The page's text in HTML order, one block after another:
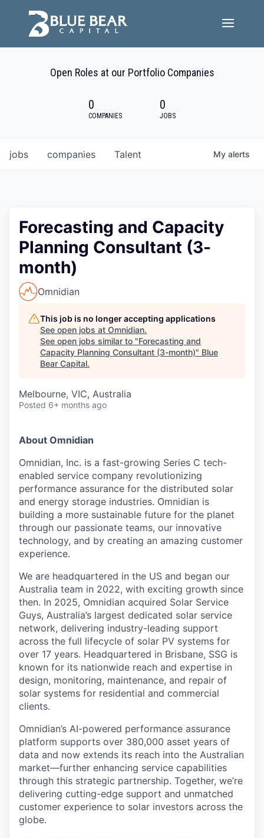
Open Roles at our Portfolio Companies
0
COMPANIES
0
JOBS
jobs companies Talent My alerts
Forecasting and Capacity
Planning Consultant (3-
month)
Omnidian
This job is no longer accepting applications
See open jobs at Omnidian.
See open jobs similar to "Forecasting and
Capacity Planning Consultant (3-month)" Blue
Bear Capital.
Melbourne, VIC, Australia
Posted 6+ months ago
About Omnidian
Omnidian, Inc. is a fast-growing Series C tech-
enabled service company revolutionizing
performance assurance for the distributed solar
and energy storage industries. Omnidian is
building a more sustainable future for the planet
through our passionate teams, our innovative
technology, and by creating an amazing customer
experience.
We are headquartered in the US and began our
Australia team in 2022, with exciting growth since
then. In 2025, Omnidian acquired Solar Service
Guys, Australia’s largest dedicated solar service
network, delivering industry-leading support
across the full lifecycle of solar PV systems for
over 17 years. Headquartered in Brisbane, SSG is
known for its nationwide reach and expertise in
design, monitoring, maintenance, and repair of
solar systems for residential and commercial
clients.
Omnidian’s AI-powered performance assurance
platform supports over 380,000 asset years of
data and now extends its reach into the Australian
market—further enhancing service capabilities
through this strategic partnership. Together, we’re
delivering cutting-edge support and unmatched
customer experience to solar investors across the
globe.